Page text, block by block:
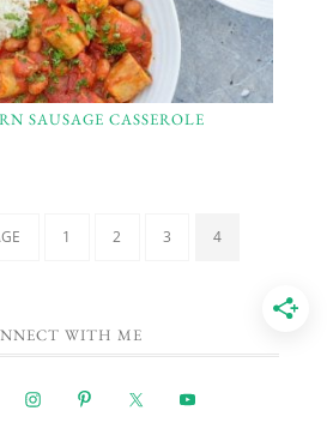
SAUSAGE CASSEROLE
1 2 3 4
WITH ME